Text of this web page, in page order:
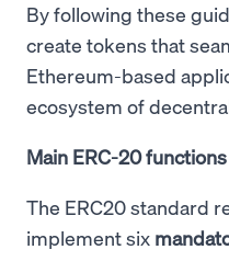
By following these
create tokens that
Ethereum-based
ecosystem of
Main ERC-20 functions
The ERC20 standard
implement six